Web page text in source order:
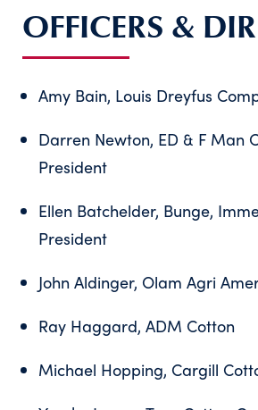
OFFICERS &
Amy Bain, Louis Dreyfus
Darren Newton, ED & F Man
President
Ellen Batchelder, Bunge,
President
John Aldinger, Olam Agri
Ray Haggard, ADM Cotton
Michael Hopping, Cargill